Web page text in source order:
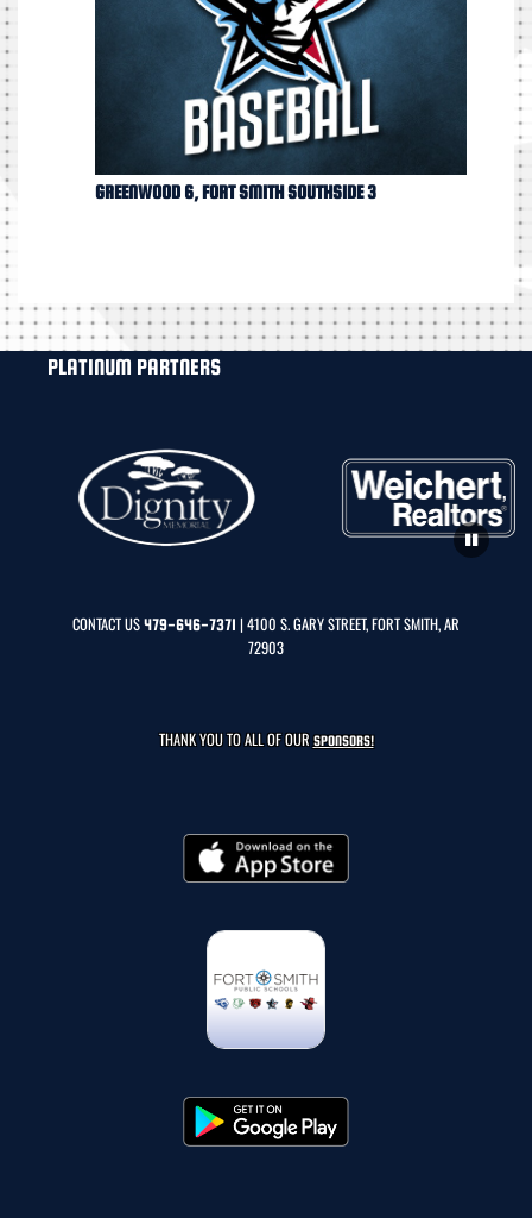
GREENWOOD 6, FORT SMITH SOUTHSIDE 3
PLATINUM PARTNERS
CONTACT US479-646-7371 | 4100 S. GARY STREET, FORT SMITH, AR
72903
THANK YOU TO ALL OF OURSPONSORS!